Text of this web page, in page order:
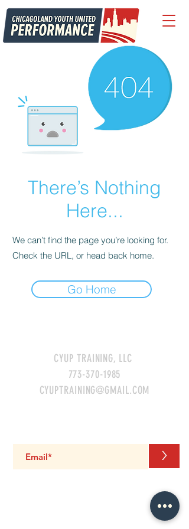
There’s Nothing
Here...
We can’t find the page you’re looking for.
Check the URL, or head back home.
Go Home
CYUP TRAINING, LLC
773-370-1985
CYUPTRAINING@GMAIL.COM
>